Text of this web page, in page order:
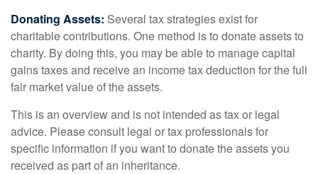
Donating Assets: Several tax strategies exist for
charitable contributions. One method is to donate assets to
charity. By doing this, you may be able to manage capital
gains taxes and receive an income tax deduction for the full
fair market value of the assets.
This is an overview and is not intended as tax or legal
advice. Please consult legal or tax professionals for
specific information if you want to donate the assets you
received as part of an inheritance.